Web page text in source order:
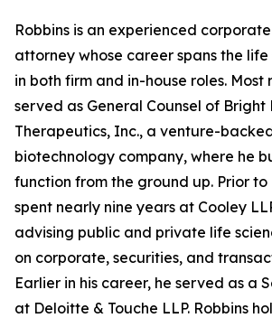
Robbins is an experienced
attorney whose career spans the
in both firm and in-house roles. Most
served as General Counsel of Bright
Therapeutics, Inc., a venture-
biotechnology company, where he
function from the ground up. Prior to
spent nearly nine years at Cooley
advising public and private life
on corporate, securities, and
Earlier in his career, he served as a
at Deloitte & Touche LLP. Robbins